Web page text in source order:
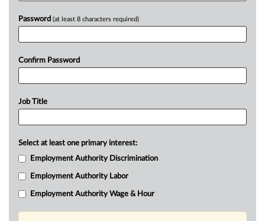
Password (at least 8 characters required)
Confirm Password
Job Title
Select at least one primary interest:
Employment Authority Discrimination
Employment Authority Labor
Employment Authority Wage & Hour